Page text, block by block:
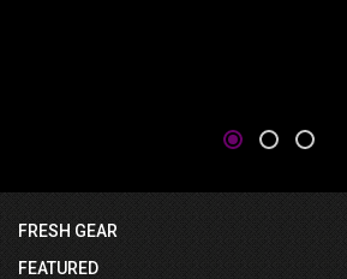
FRESH GEAR
FEATURED